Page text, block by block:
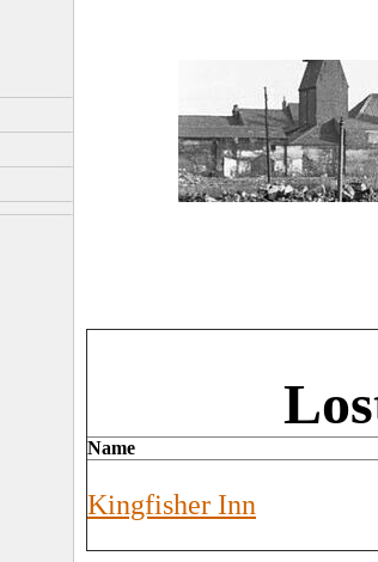
Name
Kingfisher Inn